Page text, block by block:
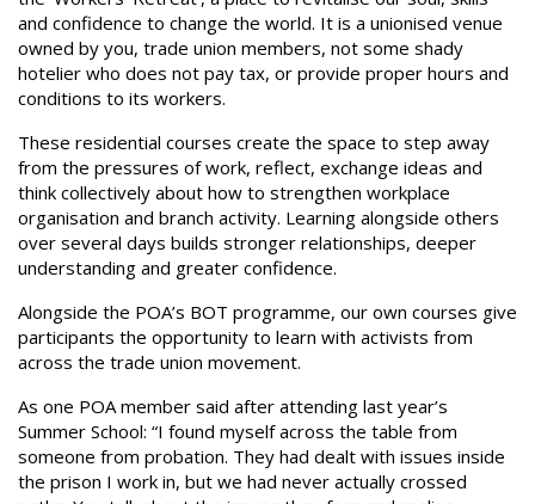
and confidence to change the world. It is a unionised venue
owned by you, trade union members, not some shady
hotelier who does not pay tax, or provide proper hours and
conditions to its workers.
These residential courses create the space to step away
from the pressures of work, reflect, exchange ideas and
think collectively about how to strengthen workplace
organisation and branch activity. Learning alongside others
over several days builds stronger relationships, deeper
understanding and greater confidence.
Alongside the POA’s BOT programme, our own courses give
participants the opportunity to learn with activists from
across the trade union movement.
As one POA member said after attending last year’s
Summer School: “I found myself across the table from
someone from probation. They had dealt with issues inside
the prison I work in, but we had never actually crossed